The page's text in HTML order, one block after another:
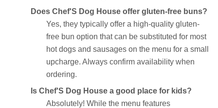
Does Chef'S Dog House offer gluten-free buns?
Yes, they typically offer a high-quality gluten-
free bun option that can be substituted for most
hot dogs and sausages on the menu for a small
upcharge. Always confirm availability when
ordering.
Is Chef'S Dog House a good place for kids?
Absolutely! While the menu features